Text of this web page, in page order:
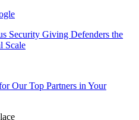
Security Giving Defenders the
Scale
Our Top Partners in Your